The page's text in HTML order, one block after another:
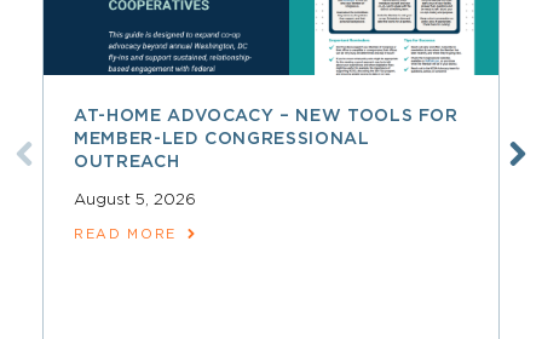
AT-HOME ADVOCACY – NEW TOOLS FOR
MEMBER-LED CONGRESSIONAL
OUTREACH
August 5, 2026
READ MORE